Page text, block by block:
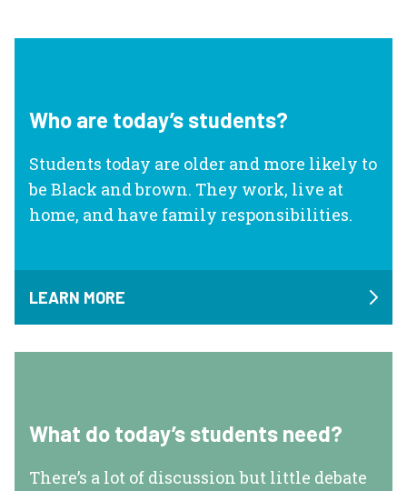
Who are today’s students?
Students today are older and more likely to
be Black and brown. They work, live at
home, and have family responsibilities.
LEARN MORE
What do today’s students need?
There’s a lot of discussion but little debate